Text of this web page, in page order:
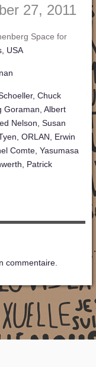
27, 2011
Space for
USA
Chuck
Goraman, Albert
Nelson, Susan
ORLAN, Erwin
Comte, Yasumasa
Patrick
commentaire.